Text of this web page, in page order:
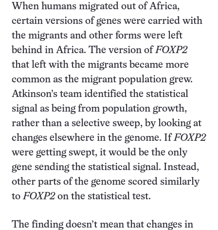
When humans migrated out of Africa,
certain versions of genes were carried with
the migrants and other forms were left
behind in Africa. The version ofFOXP2
that left with the migrants became more
common as the migrant population grew.
Atkinson’s team identified the statistical
signal as being from population growth,
rather than a selective sweep, by looking at
changes elsewhere in the genome. IfFOXP2
were getting swept, it would be the only
gene sending the statistical signal. Instead,
other parts of the genome scored similarly
toFOXP2on the statistical test.
The finding doesn’t mean that changes in